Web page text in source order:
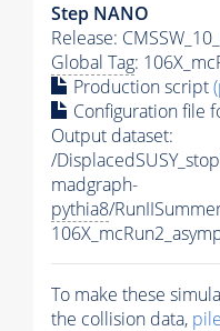
Step NANO
Release:
Global Tag:
Production script
Configuration file
Output dataset:
/
madgraph-
pythia8/
To make these
the collision data,